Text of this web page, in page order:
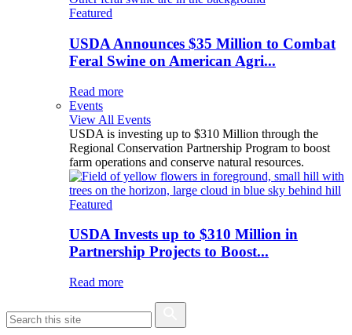
Featured
USDA Announces $35 Million to Combat
Feral Swine on American Agri...
Read more
Events
View All Events
USDA is investing up to $310 Million through the
Regional Conservation Partnership Program to boost
farm operations and conserve natural resources.
Featured
USDA Invests up to $310 Million in
Partnership Projects to Boost...
Read more